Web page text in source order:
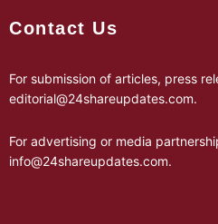
Contact Us
For submission of articles, press
editorial@24shareupdates.com.
For advertising or media
info@24shareupdates.com.